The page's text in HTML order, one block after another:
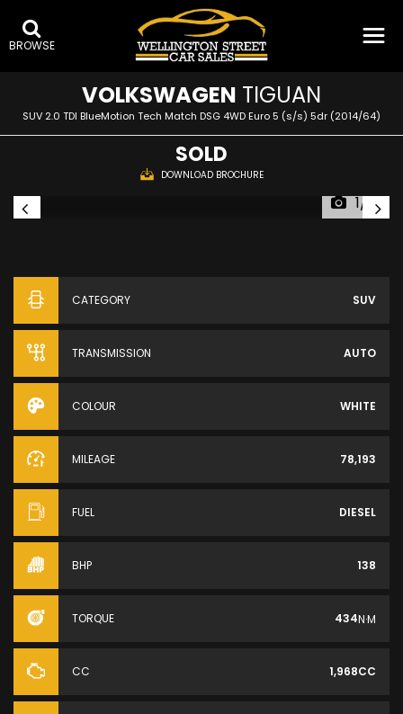
BROWSE
VOLKSWAGEN TIGUAN
SUV 2.0 TDI BlueMotion Tech Match DSG 4WD Euro 5 (s/s) 5dr (2014/64)
SOLD
DOWNLOAD BROCHURE
1/21
CATEGORY SUV
TRANSMISSION AUTO
COLOUR WHITE
MILEAGE 78,193
FUEL DIESEL
BHP 138
TORQUE 434N·M
CC 1,968CC